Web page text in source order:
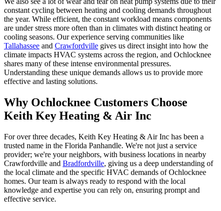
constant cycling between heating and cooling demands throughout
the year. While efficient, the constant workload means components
are under stress more often than in climates with distinct heating or
cooling seasons. Our experience serving communities like
Tallahassee and Crawfordville gives us direct insight into how the
climate impacts HVAC systems across the region, and Ochlocknee
shares many of these intense environmental pressures.
Understanding these unique demands allows us to provide more
effective and lasting solutions.
Why Ochlocknee Customers Choose
Keith Key Heating & Air Inc
For over three decades, Keith Key Heating & Air Inc has been a
trusted name in the Florida Panhandle. We're not just a service
provider; we're your neighbors, with business locations in nearby
Crawfordville and Bradfordville, giving us a deep understanding of
the local climate and the specific HVAC demands of Ochlocknee
homes. Our team is always ready to respond with the local
knowledge and expertise you can rely on, ensuring prompt and
effective service.